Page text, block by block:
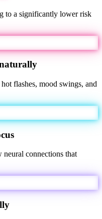
to a significantly lower risk
flashes, mood swings, and
neural connections that